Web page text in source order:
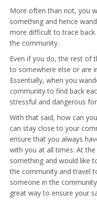
More often than not, you
something and hence
more difficult to trace
the community.
Even if you do, the rest of
to somewhere else or are
Essentially, when you
community to find back
stressful and dangerous
With that said, how can
can stay close to your
ensure that you always
with you at all times. At
something and would like
the community and travel
someone in the
great way to ensure your